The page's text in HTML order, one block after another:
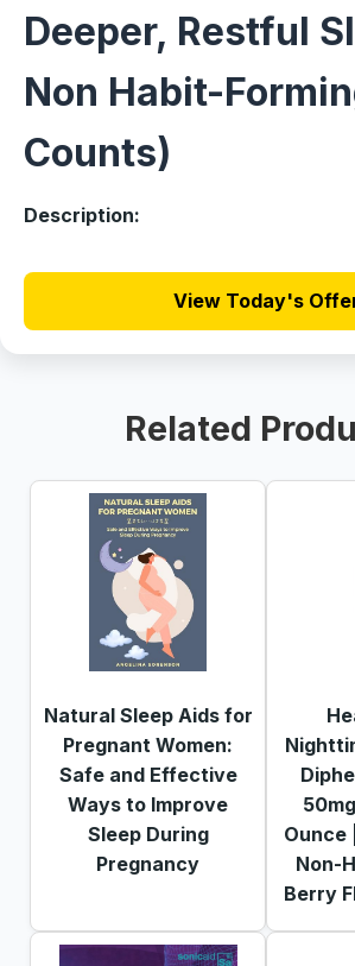
Deeper, Restful
Non Habit-
Counts)
Description:
View Today's
Related
Natural Sleep Aids for
Pregnant Women:
Safe and Effective
Ways to Improve
Sleep During
Pregnancy
Ounce
Non-
Berry